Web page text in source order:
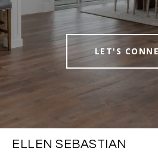
LET'S
ELLEN SEBASTIAN